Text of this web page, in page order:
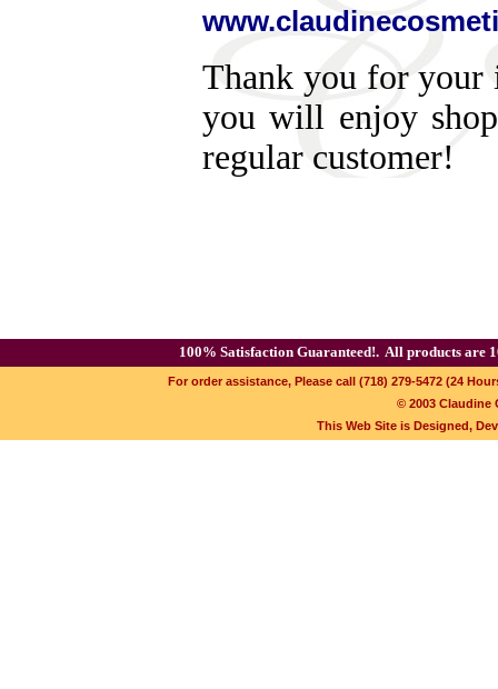
Thank you for your
you will enjoy
regular customer!
100% Satisfaction Guaranteed!. All products are
For order assistance, Please call (718) 279-5472 (24
© 2003 Claudine
This Web Site is Designed,